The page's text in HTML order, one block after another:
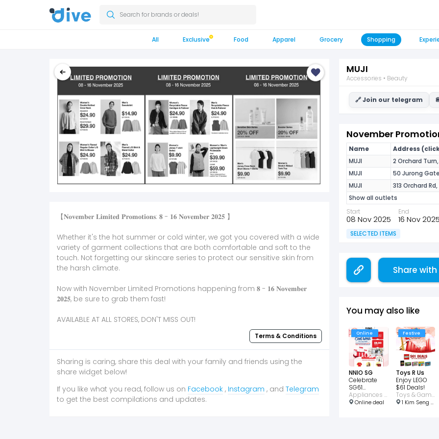
Search for brands or deals!
All Exclusive Food Apparel Grocery Shopping
【𝐍𝐨𝐯𝐞𝐦𝐛𝐞𝐫 𝐋𝐢𝐦𝐢𝐭𝐞𝐝 𝐏𝐫𝐨𝐦𝐨𝐭𝐢𝐨𝐧𝐬: 𝟖 - 𝟏𝟔 𝐍𝐨𝐯𝐞𝐦𝐛𝐞𝐫 𝟐𝟎𝟐𝟓 】
Whether it's the hot summer or cold winter, we got you covered with a wide
variety of garment collections that are both comfortable and soft to the
touch. Not forgetting our skincare series to protect our sensitive skin from
the harsh climate.
Now with November Limited Promotions happening from 𝟖 - 𝟏𝟔 𝐍𝐨𝐯𝐞𝐦𝐛𝐞𝐫
𝟐𝟎𝟐𝟓, be sure to grab them fast!
AVAILABLE AT ALL STORES, DON'T MISS OUT!
Terms & Conditions
Sharing is caring, share this deal with your family and friends using the
share widget below!
If you like what you read, follow us on Facebook, Instagram , and Telegram
to get the best compilations and updates.
MUJI
Accessories • Beauty
🔗 Join our telegram
November
Name
Address
MUJI
2 Orchard
MUJI
50 Jurong
MUJI
313 Orchard
Show all outlets
Start
08 Nov 2025
End
16 Nov 2025
SELECTED ITEMS
Share
You may also like
Online
NNIO SG
Celebrate
SG61
Exclusive
Showroom
Appliances • Home • Wellness • Consumer Electronic
Online deal
Festive
Toys R Us
Enjoy LEGO
$61 Deals!
Toys & Games
1 Kim Seng Promenade #02-117 Great World City, Central, Singapore 237994